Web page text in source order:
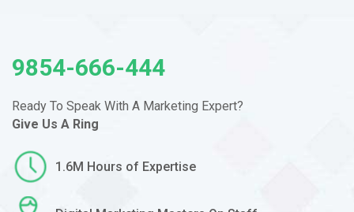
9854-666-444
Ready To Speak With A Marketing Expert?
Give Us A Ring
1.6M Hours of Expertise